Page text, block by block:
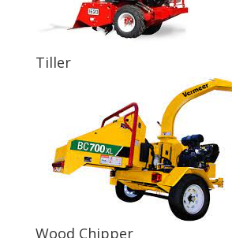
Tiller
Wood Chipper